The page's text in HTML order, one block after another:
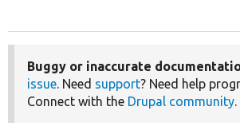
Buggy or inaccurate
issue. Need support? Need help
Connect with the Drupal community.